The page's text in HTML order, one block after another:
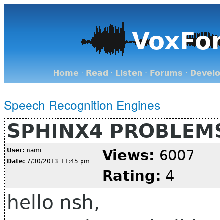
Home · Read · Listen · Forums ·
Speech Recognition Engines
SPHINX4
User: nami
Date: 7/30/2013 11:45 pm Views: 6007
Rating: 4
hello nsh,